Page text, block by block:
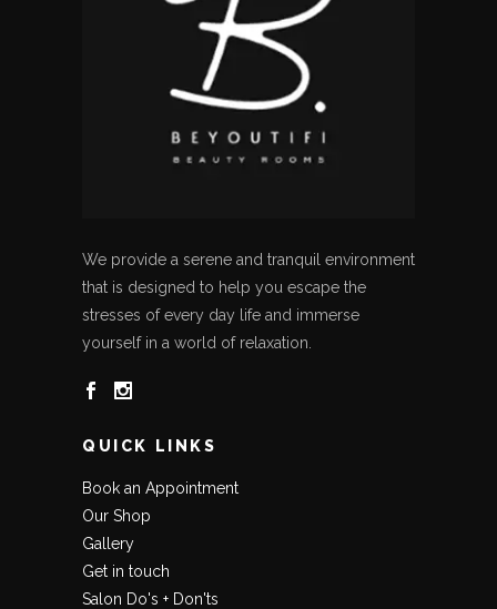
We provide a serene and tranquil environment
that is designed to help you escape the
stresses of every day life and immerse
yourself in a world of relaxation.
QUICK LINKS
Book an Appointment
Our Shop
Gallery
Get in touch
Salon Do's + Don'ts